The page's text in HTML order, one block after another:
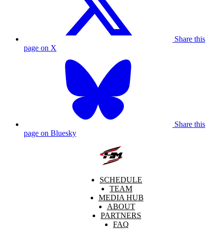
Share this
page on X
Share this
page on Bluesky
SCHEDULE
TEAM
MEDIA HUB
ABOUT
PARTNERS
FAQ